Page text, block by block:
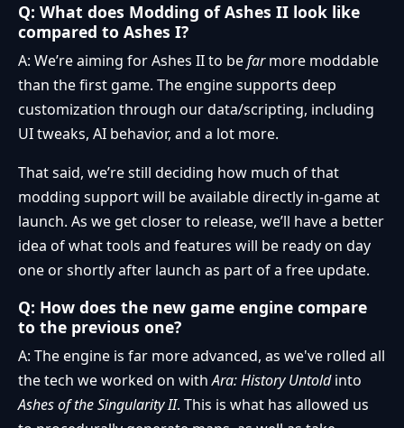
Q: What does Modding of Ashes II look like
compared to Ashes I?
A: We’re aiming for Ashes II to befarmore moddable
than the first game. The engine supports deep
customization through our data/scripting, including
UI tweaks, AI behavior, and a lot more.
That said, we’re still deciding how much of that
modding support will be available directly in-game at
launch. As we get closer to release, we’ll have a better
idea of what tools and features will be ready on day
one or shortly after launch as part of a free update.
Q: How does the new game engine compare
to the previous one?
A: The engine is far more advanced, as we've rolled all
the tech we worked on withAra: History Untoldinto
Ashes of the Singularity II. This is what has allowed us